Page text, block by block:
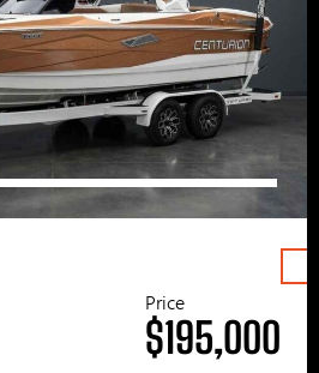
Price
$195,000